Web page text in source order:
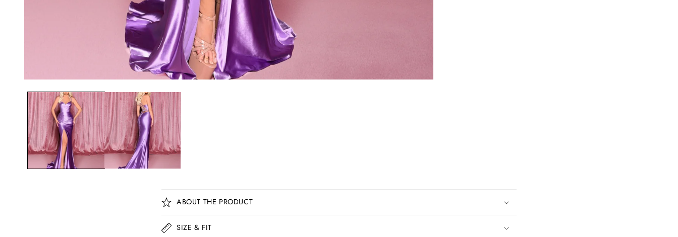
C
o
l
ABOUT THE PRODUCT
SIZE & FIT